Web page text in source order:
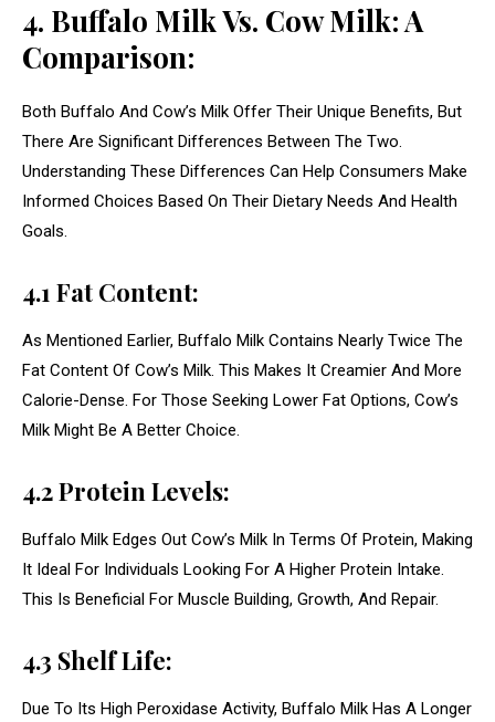
4. Buffalo Milk Vs. Cow Milk: A
Comparison:
Both Buffalo And Cow’s Milk Offer Their Unique Benefits, But
There Are Significant Differences Between The Two.
Understanding These Differences Can Help Consumers Make
Informed Choices Based On Their Dietary Needs And Health
Goals.
4.1 Fat Content:
As Mentioned Earlier, Buffalo Milk Contains Nearly Twice The
Fat Content Of Cow’s Milk. This Makes It Creamier And More
Calorie-Dense. For Those Seeking Lower Fat Options, Cow’s
Milk Might Be A Better Choice.
4.2 Protein Levels:
Buffalo Milk Edges Out Cow’s Milk In Terms Of Protein, Making
It Ideal For Individuals Looking For A Higher Protein Intake.
This Is Beneficial For Muscle Building, Growth, And Repair.
4.3 Shelf Life:
Due To Its High Peroxidase Activity, Buffalo Milk Has A Longer